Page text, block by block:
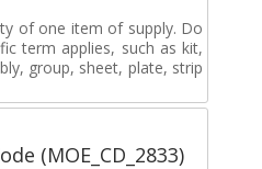
of one item of supply. Do
term applies, such as kit,
group, sheet, plate, strip
(MOE_CD_2833)